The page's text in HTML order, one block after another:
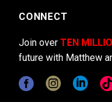
CONNECT
Join over TEN
future with Matthew